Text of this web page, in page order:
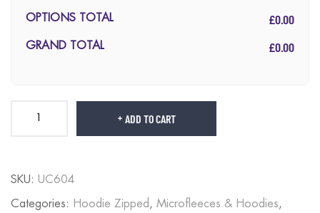
OPTIONS TOTAL £0.00
GRAND TOTAL £0.00
ADD TO CART
SKU: UC604
Categories: Hoodie Zipped , Microfleeces & Hoodies,